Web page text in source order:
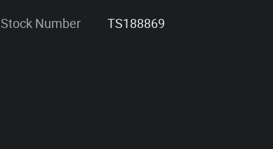
Stock Number TS188869